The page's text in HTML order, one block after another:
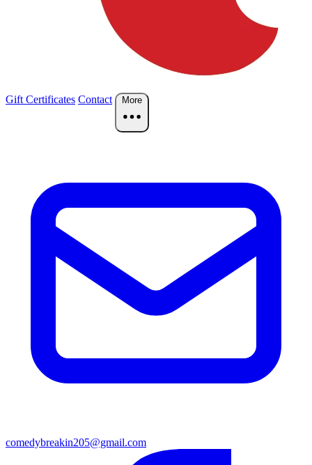
Gift Certificates Contact More
comedybreakin205@gmail.com